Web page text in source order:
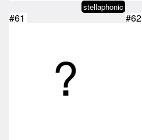
stellaphonic
#61 #62